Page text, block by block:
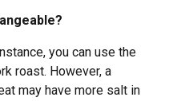
you can use the
roast. However, a
may have more salt in